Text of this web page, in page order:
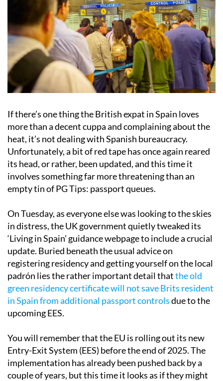
If there’s one thing the British expat in Spain loves
more than a decent cuppa and complaining about the
heat, it’s not dealing with Spanish bureaucracy.
Unfortunately, a bit of red tape has once again reared
its head, or rather, been updated, and this time it
involves something far more threatening than an
empty tin of PG Tips: passport queues.
On Tuesday, as everyone else was looking to the skies
in distress, the UK government quietly tweaked its
‘Living in Spain’ guidance webpage to include a crucial
update. Buried beneath the usual advice on
registering residency and getting yourself on the local
padrón lies the rather important detail thatthe old
green residency certificate will not save Brits resident
in Spain from additional passport controlsdue to the
upcoming EES.
You will remember that the EU is rolling out its new
Entry-Exit System (EES) before the end of 2025. The
implementation has already been pushed back by a
couple of years, but this time it looks as if they might